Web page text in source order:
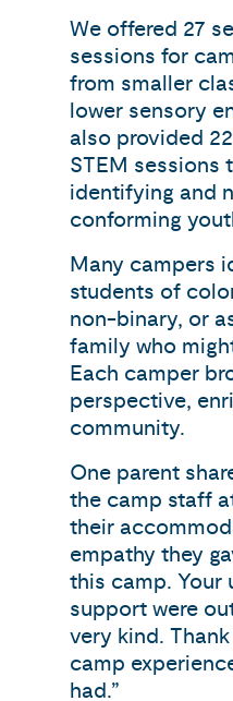
We offered 27
sessions for
from smaller
lower sensory
also provided
STEM sessions
identifying and
conforming
Many campers
students of
non-binary, or
family who
Each camper
perspective,
community.
One parent
the camp staff
their
empathy they
this camp. Your
support were
very kind.
camp
had.”